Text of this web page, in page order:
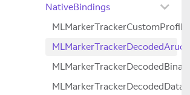
NativeBindings
MLMarkerTrackerCustomProfile
MLMarkerTrackerDecodedData